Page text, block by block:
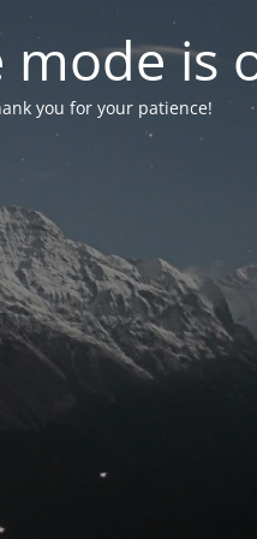
is
you for your patience!